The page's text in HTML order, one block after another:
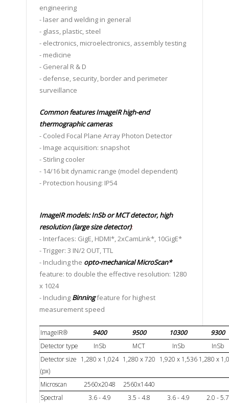
engineering
- laser and welding in general
- glass, plastic, steel
- electronics, microelectronics, assembly testing
- medicine
- General R & D
- defense, security, border and perimeter
surveillance
Common features ImageIR high-end
thermographic cameras:
- Cooled Focal Plane Array Photon Detector
- Image acquisition: snapshot
- Stirling cooler
- 14/16 bit dynamic range (model dependent)
- Protection housing: IP54
ImageIR models: InSb or MCT detector, high
resolution (large size detector):
- Interfaces: GigE, HDMI*, 2xCamLink*, 10GigE*
- Trigger: 3 IN/2 OUT, TTL
- Including the opto-mechanical MicroScan*
feature: to double the effective resolution: 1280
x 1024
- Including Binningfeature for highest
measurement speed
ImageIR® 9400 9500 10300
9300
Detector type
InSb MCT InSb
InSb
Detector size
(px)
1,280 x 1,024 1,280 x 720 1,920 x 1,536 1,280 x
Microscan 2560x2048
2560x1440
Spectral
3.6 - 4.9 3.5 - 4.8 3.6 - 4.9 2.0 - 5.7